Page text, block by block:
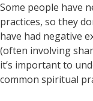
Some people have
practices, so they
have had negative
(often involving
it’s important to
common spiritual